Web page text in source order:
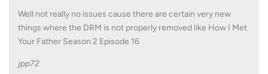
Well not really no issues cause there are certain very new
things where the DRM is not properly removed like How I Met
Your Father Season 2 Episode 16
jpp72